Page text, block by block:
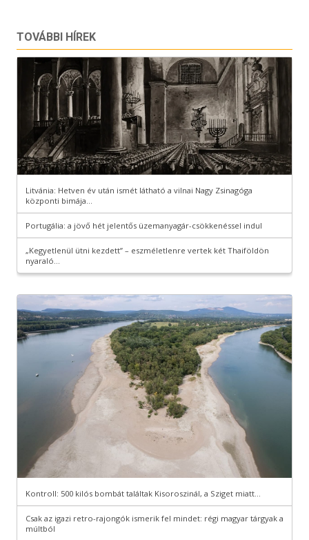
TOVÁBBI HÍREK